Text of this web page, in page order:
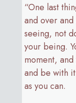
“One last
and over
seeing, not
your being.
moment,
and be with
as you can.